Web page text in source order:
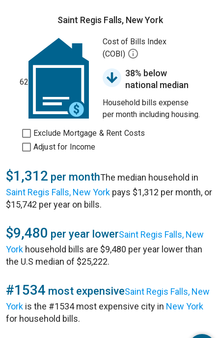
Saint Regis Falls, New York
62
Cost of Bills Index
(COBI)
38% below
national median
Household bills expense
per month including housing.
Exclude Mortgage & Rent Costs
Adjust for Income
$1,312 per monthThe median household in
Saint Regis Falls, New York pays $1,312 per month, or
$15,742 per year on bills.
$9,480 per year lowerSaint Regis Falls, New
York household bills are $9,480 per year lower than
the U.S median of $25,222.
#1534 most expensiveSaint Regis Falls, New
York is the #1534 most expensive city in New York
for household bills.